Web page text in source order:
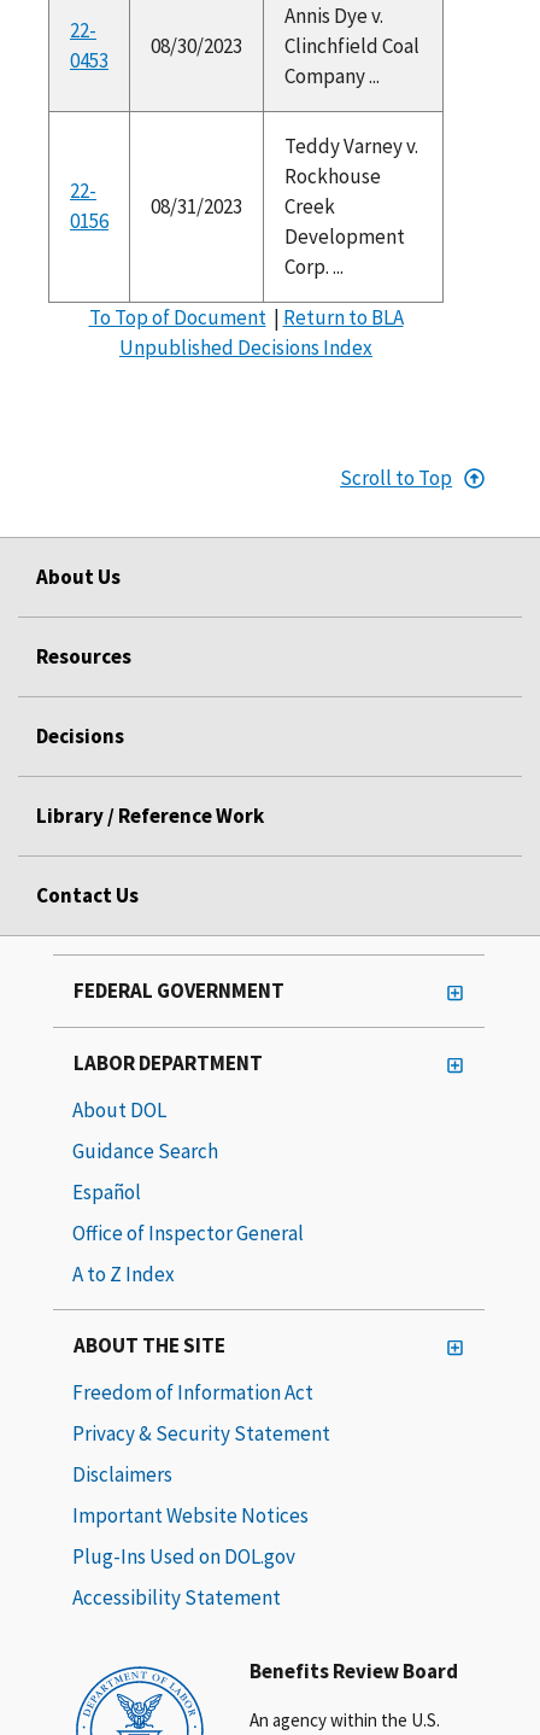
22-
0453
08/30/2023
Annis Dye v.
Clinchfield Coal
Company ...
22-
0156
08/31/2023
Teddy Varney v.
Rockhouse
Creek
Development
Corp. ...
To Top of Document| Return to BLA
Unpublished Decisions Index
Scroll to Top
About Us
Resources
Decisions
Library / Reference Work
Contact Us
Benefits Review Board
An agency within the U.S.
FEDERAL GOVERNMENT
LABOR DEPARTMENT
About DOL
Guidance Search
Español
Office of Inspector General
A to Z Index
ABOUT THE SITE
Freedom of Information Act
Privacy & Security Statement
Disclaimers
Important Website Notices
Plug-Ins Used on DOL.gov
Accessibility Statement